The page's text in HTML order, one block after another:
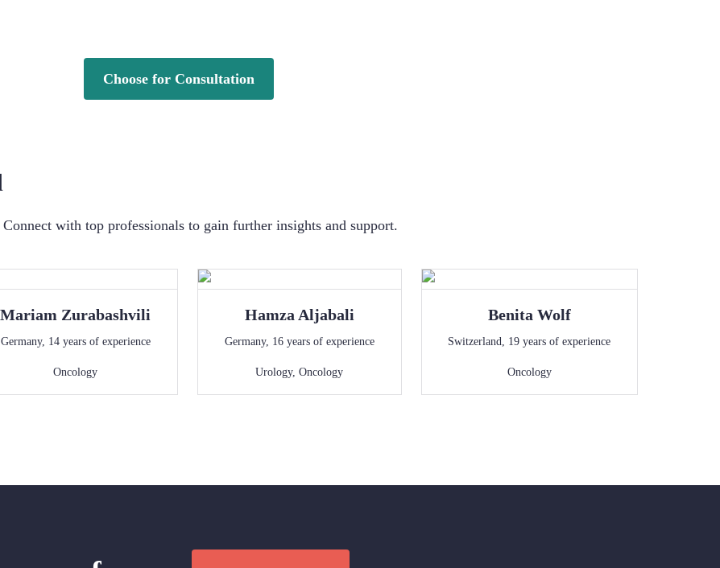
Choose for Consultation
with top professionals to gain further insights and support.
Mariam Zurabashvili
Germany, 14years of experience
Oncology
Hamza Aljabali
Germany, 16years of experience
Urology,Oncology
Benita Wolf
Switzerland, 19 years of experience
Oncology